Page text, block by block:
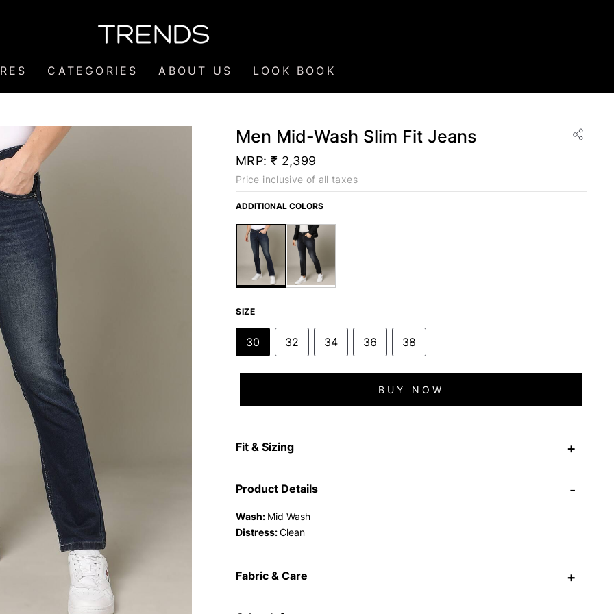
CATEGORIES ABOUT US LOOK BOOK
Men Mid-Wash Slim Fit Jeans
MRP: ₹ 2,399
Price inclusive of all taxes
ADDITIONAL COLORS
SIZE
30 32 34 36 38
BUY NOW
Fit & Sizing +
Product Details -
Wash: Mid Wash
Distress:Clean
Fabric & Care +